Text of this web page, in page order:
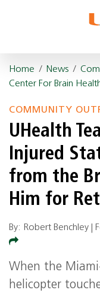
Home / News /
Center For Brain
COMMUNITY
UHealth
Injured
from the
Him for
By: Robert Benchley |
When the
helicopter